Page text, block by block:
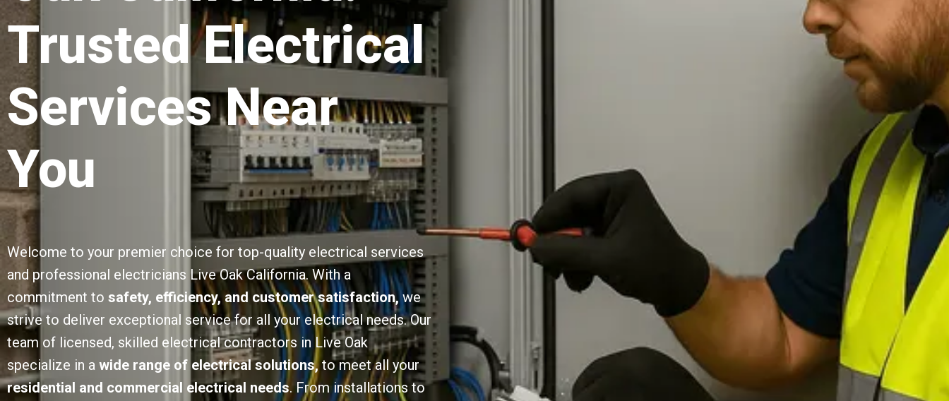
Trusted Electrical
Services Near
You
Welcome to your premier choice for top-quality electrical services
and professional electricians Live Oak California. With a
commitment to safety, efficiency, and customer satisfaction,we
strive to deliver exceptional service for all your electrical needs. Our
team of licensed, skilled electrical contractors in Live Oak
specialize in a wide range of electrical solutions,to meet all your
residential and commercial electrical needs. From installations to